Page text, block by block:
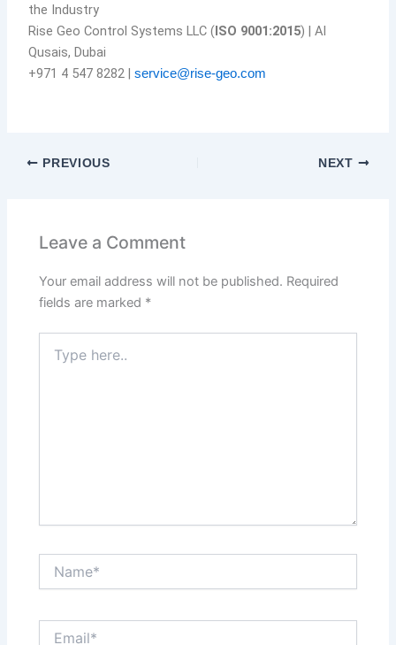
the Industry
Rise Geo Control Systems LLC (ISO 9001:2015) | Al
Qusais, Dubai
+971 4 547 8282 |service@rise-geo.com
PREVIOUS NEXT
Leave a Comment
Your email address will not be published. Required
fields are marked *
here..